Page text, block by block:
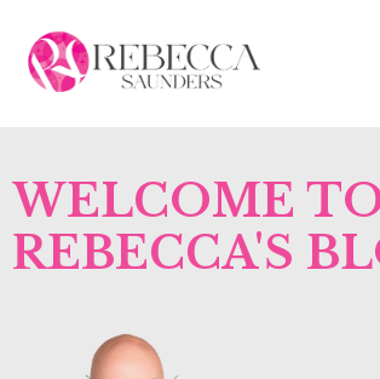
WELCOME
REBECCA'S